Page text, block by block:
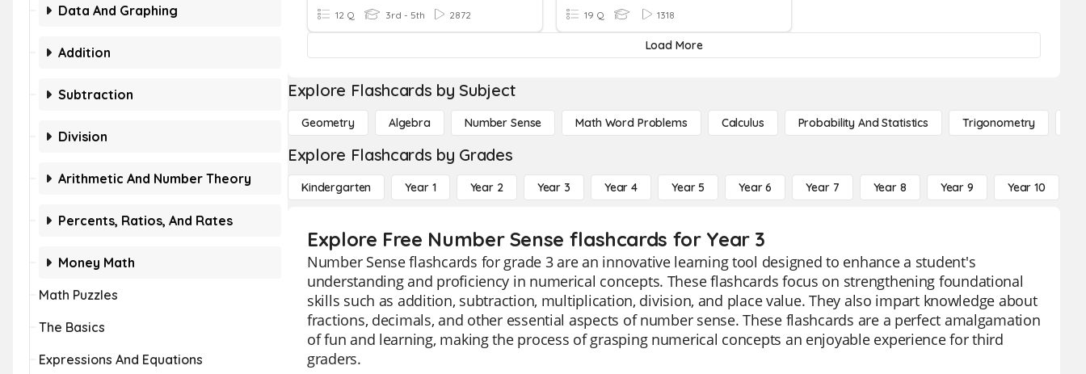
Data And Graphing
Addition
Subtraction
Division
Arithmetic And Number Theory
Percents, Ratios, And Rates
Money Math
Math Puzzles
The Basics
Expressions And Equations
12 Q 3rd - 5th 2872 19 Q 1318
Load More
Explore Flashcards by Subject
Geometry Algebra Number Sense Math Word Problems Calculus Probability And Statistics Trigonometry
Explore Flashcards by Grades
Kindergarten Year 1 Year 2 Year 3 Year 4 Year 5 Year 6 Year 7 Year 8 Year 9 Year 10
Explore Free Number Sense flashcards for Year 3
Number Sense flashcards for grade 3 are an innovative learning tool designed to enhance a student's
understanding and proficiency in numerical concepts. These flashcards focus on strengthening foundational
skills such as addition, subtraction, multiplication, division, and place value. They also impart knowledge about
fractions, decimals, and other essential aspects of number sense. These flashcards are a perfect amalgamation
of fun and learning, making the process of grasping numerical concepts an enjoyable experience for third
graders.